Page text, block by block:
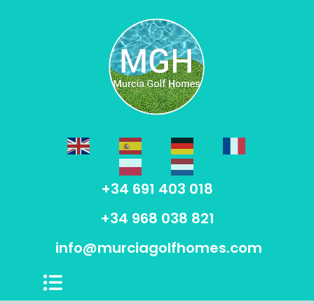
+34 691 403 018
+34 968 038 821
info@murciagolfhomes.com